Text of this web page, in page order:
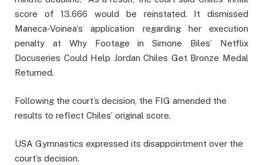
score of 13.666 would be reinstated. It dismissed
Maneca-Voinea’s application regarding her execution
penalty at Why Footage in Simone Biles’ Netflix
Docuseries Could Help Jordan Chiles Get Bronze Medal
Returned.
Following the court’s decision, the FIG amended the
results to reflect Chiles’ original score.
USA Gymnastics expressed its disappointment over the
court’s decision.